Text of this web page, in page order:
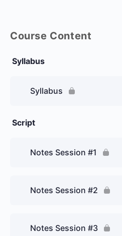
Course Content
Syllabus
Syllabus
Script
Notes Session #1
Notes Session #2
Notes Session #3